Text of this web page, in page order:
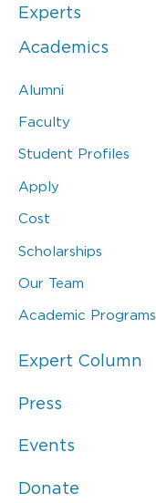
Experts
Academics
Alumni
Faculty
Student Profiles
Apply
Cost
Scholarships
Our Team
Academic Programs
Expert Column
Press
Events
Donate